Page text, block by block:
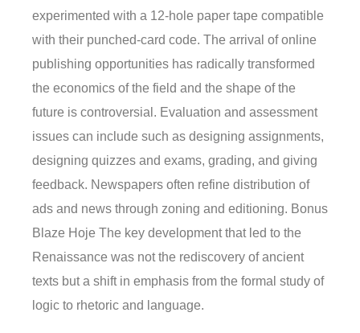
experimented with a 12-hole paper tape compatible
with their punched-card code. The arrival of online
publishing opportunities has radically transformed
the economics of the field and the shape of the
future is controversial. Evaluation and assessment
issues can include such as designing assignments,
designing quizzes and exams, grading, and giving
feedback. Newspapers often refine distribution of
ads and news through zoning and editioning. Bonus
Blaze Hoje The key development that led to the
Renaissance was not the rediscovery of ancient
texts but a shift in emphasis from the formal study of
logic to rhetoric and language.